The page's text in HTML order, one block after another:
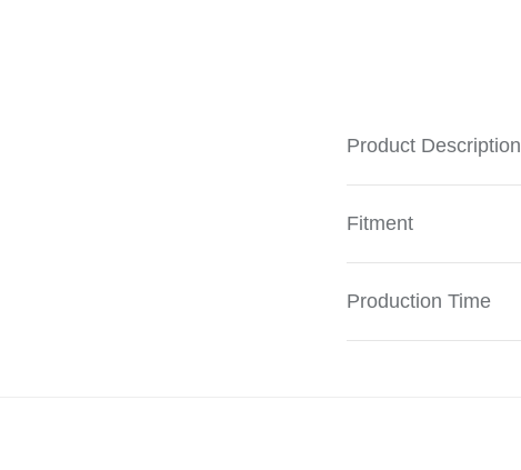
Product Description
Fitment
Production Time